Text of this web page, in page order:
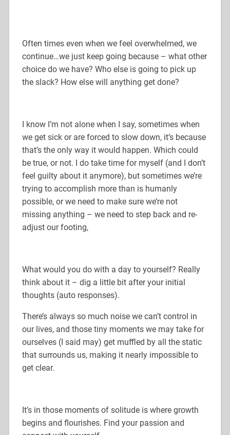
Often times even when we feel overwhelmed, we
continue…we just keep going because – what other
choice do we have? Who else is going to pick up
the slack? How else will anything get done?
I know I’m not alone when I say, sometimes when
we get sick or are forced to slow down, it’s because
that’s the only way it would happen. Which could
be true, or not. I do take time for myself (and I don’t
feel guilty about it anymore), but sometimes we’re
trying to accomplish more than is humanly
possible, or we need to make sure we’re not
missing anything – we need to step back and re-
adjust our footing,
What would you do with a day to yourself? Really
think about it – dig a little bit after your initial
thoughts (auto responses).
There’s always so much noise we can’t control in
our lives, and those tiny moments we may take for
ourselves (I said may) get muffled by all the static
that surrounds us, making it nearly impossible to
get clear.
It’s in those moments of solitude is where growth
begins and flourishes. Find your passion and